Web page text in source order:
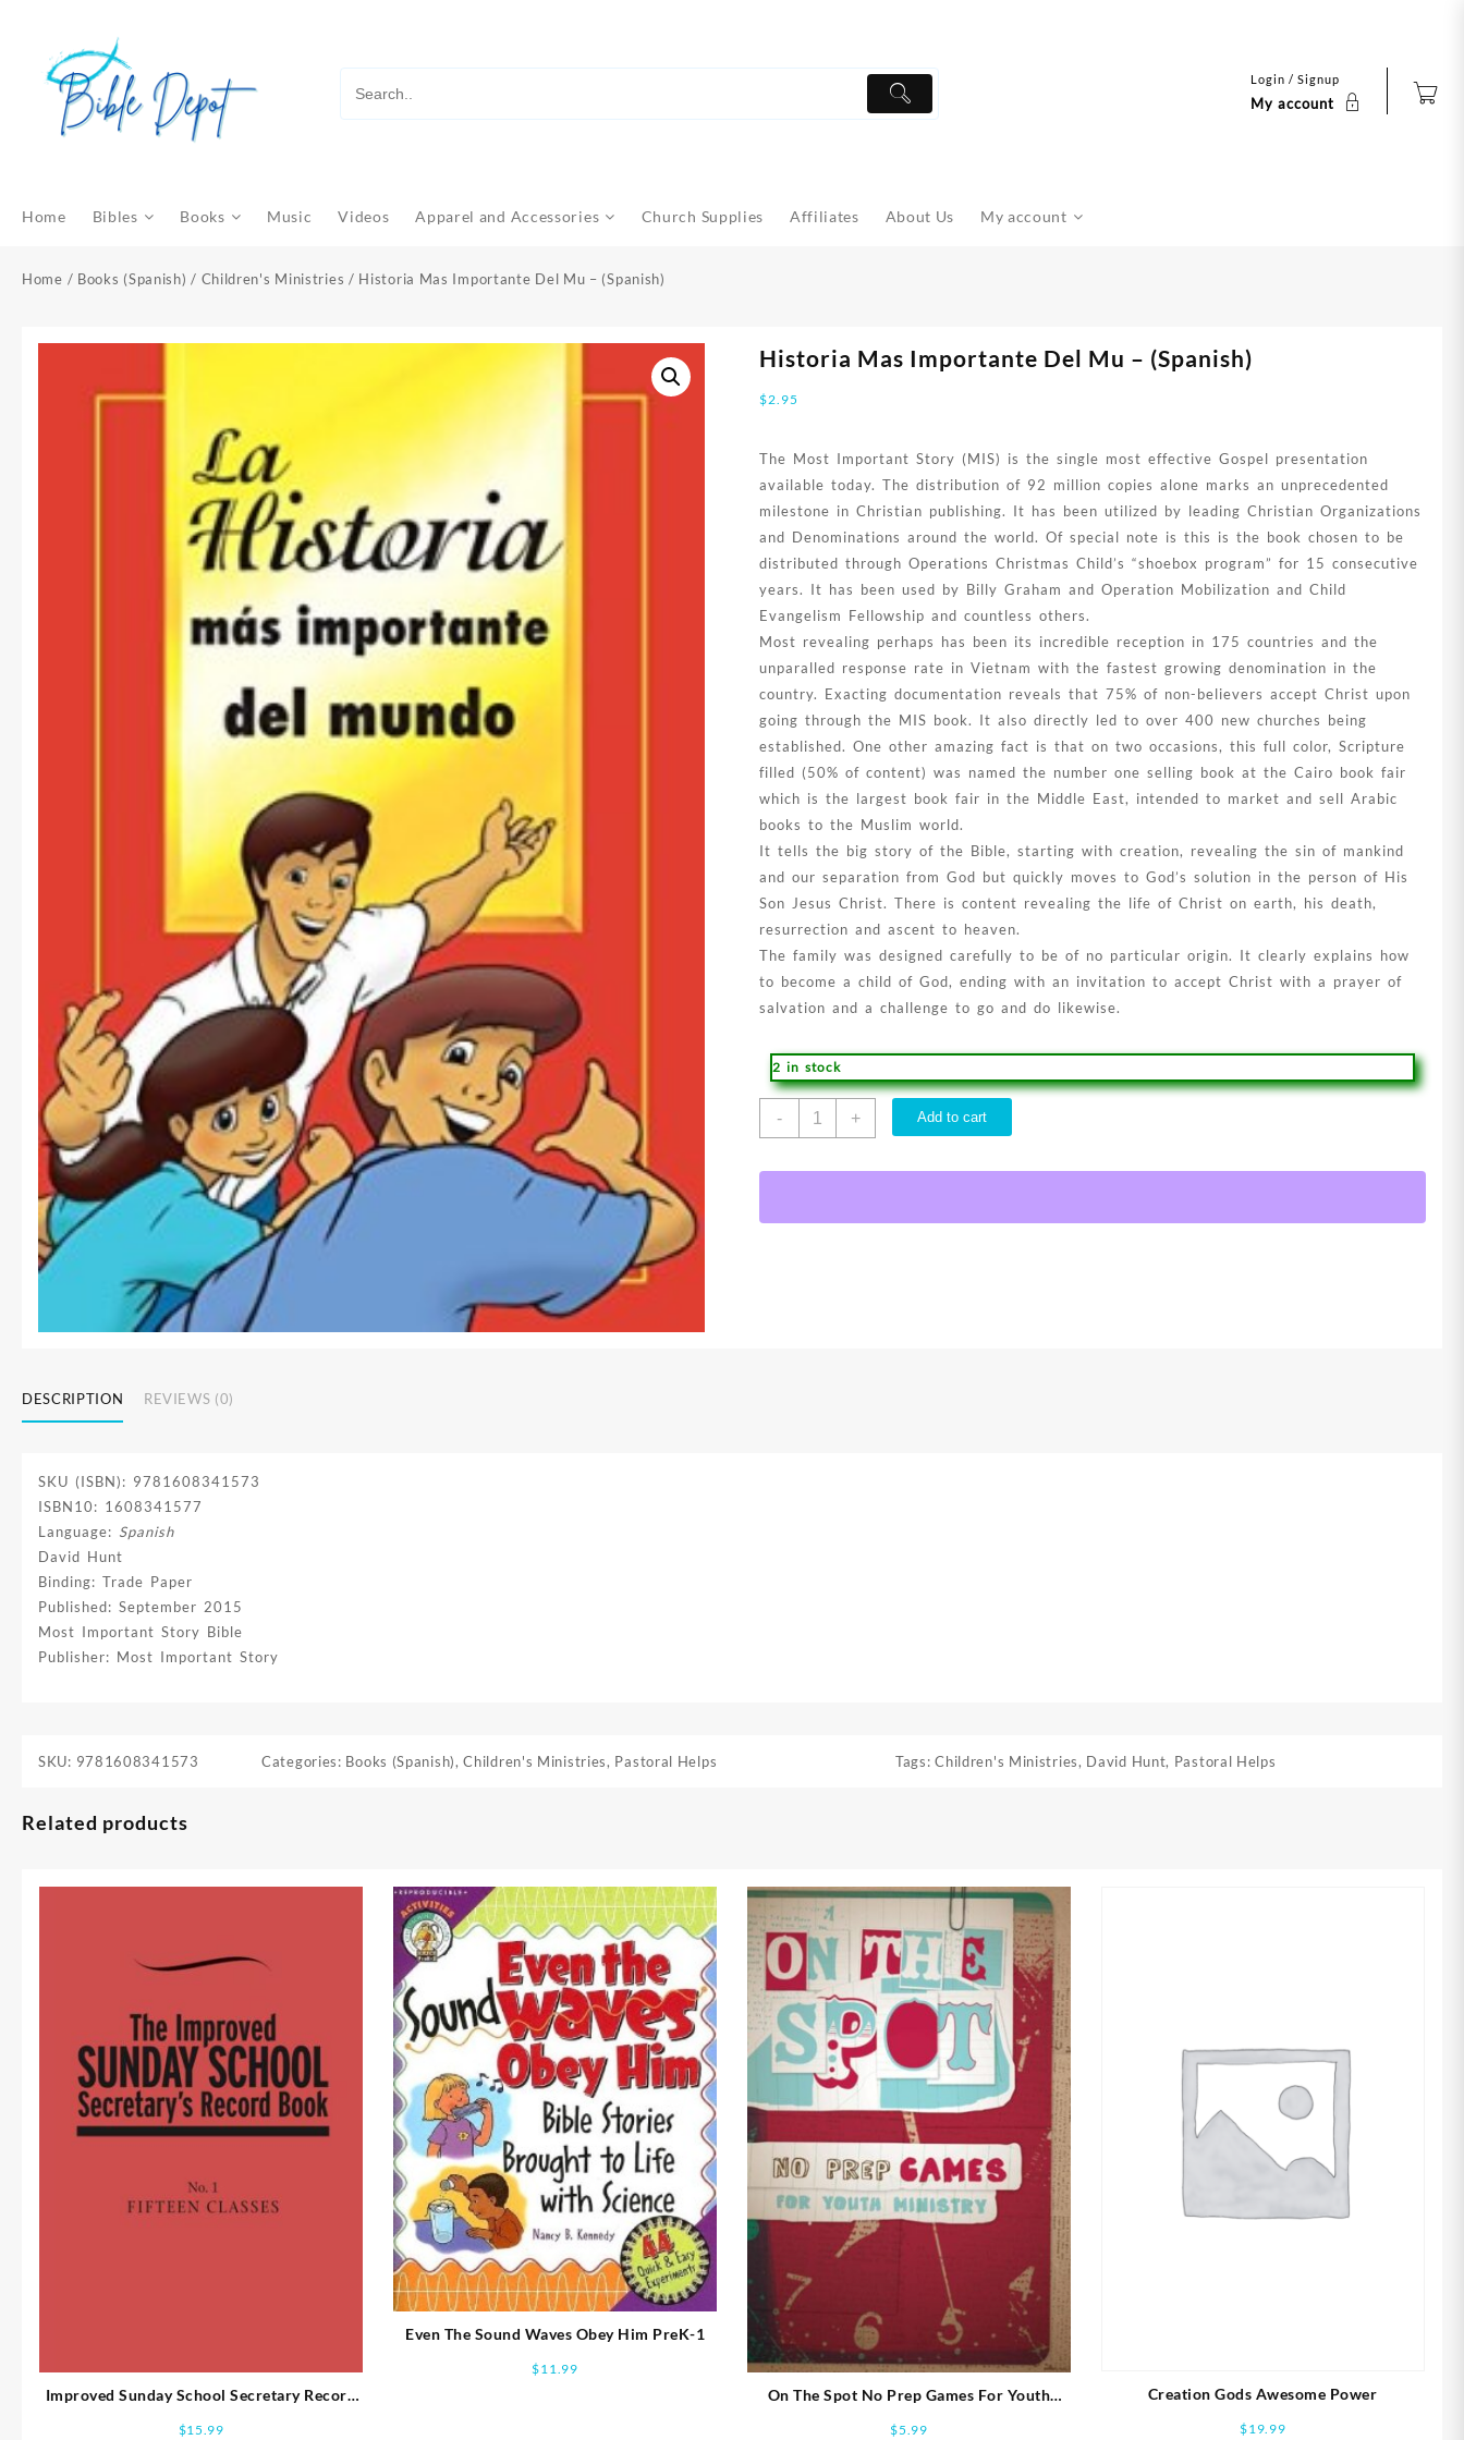
content
Login / Signup
My account
Home Bibles Books Music Videos Apparel and Accessories Church Supplies Affiliates About Us My account
Home / Books (Spanish) / Children's Ministries / Historia Mas Importante Del Mu – (Spanish)
Historia Mas Importante Del Mu – (Spanish)
$2.95
The Most Important Story (MIS) is the single most effective Gospel presentation
available today. The distribution of 92 million copies alone marks an unprecedented
milestone in Christian publishing. It has been utilized by leading Christian Organizations
and Denominations around the world. Of special note is this is the book chosen to be
distributed through Operations Christmas Child’s “shoebox program” for 15 consecutive
years. It has been used by Billy Graham and Operation Mobilization and Child
Evangelism Fellowship and countless others.
Most revealing perhaps has been its incredible reception in 175 countries and the
unparalled response rate in Vietnam with the fastest growing denomination in the
country. Exacting documentation reveals that 75% of non-believers accept Christ upon
going through the MIS book. It also directly led to over 400 new churches being
established. One other amazing fact is that on two occasions, this full color, Scripture
filled (50% of content) was named the number one selling book at the Cairo book fair
which is the largest book fair in the Middle East, intended to market and sell Arabic
books to the Muslim world.
It tells the big story of the Bible, starting with creation, revealing the sin of mankind
and our separation from God but quickly moves to God’s solution in the person of His
Son Jesus Christ. There is content revealing the life of Christ on earth, his death,
resurrection and ascent to heaven.
The family was designed carefully to be of no particular origin. It clearly explains how
to become a child of God, ending with an invitation to accept Christ with a prayer of
salvation and a challenge to go and do likewise.
2 in stock
-
Historia
-
+ Add to cart
DESCRIPTION REVIEWS (0)
SKU (ISBN): 9781608341573
ISBN10: 1608341577
Language: Spanish
David Hunt
Binding: Trade Paper
Published: September 2015
Most Important Story Bible
Publisher: Most Important Story
SKU: 9781608341573 Categories: Books (Spanish),Children's Ministries, Pastoral Helps Tags:Children's Ministries, David Hunt, Pastoral Helps
Related products
Improved Sunday School Secretary Record
$15.99
Even The Sound Waves Obey Him PreK-1
$11.99
On The Spot No Prep Games For Youth
$5.99
Creation Gods Awesome Power
$19.99